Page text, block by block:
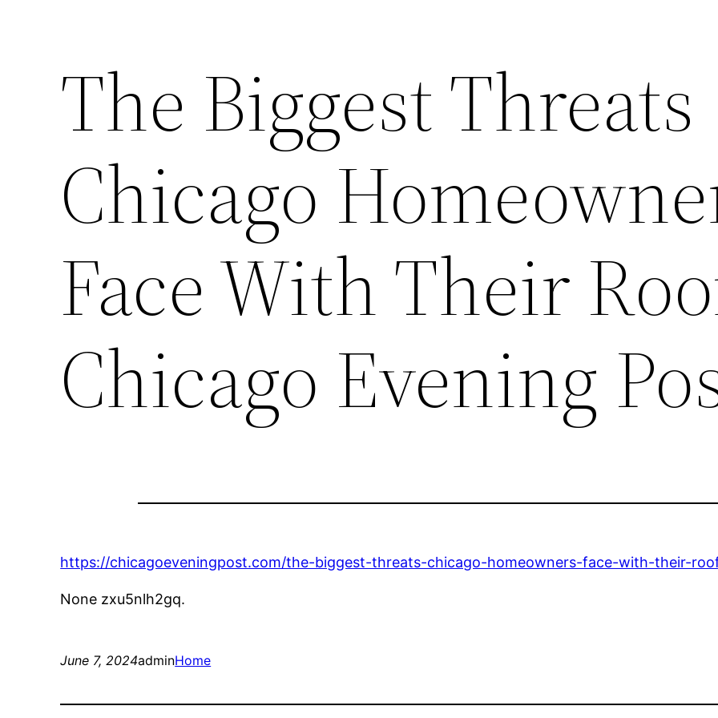
The Biggest Threats
Chicago
Face With Their
Chicago Evening
https://chicagoeveningpost.com/the-biggest-threats-chicago-homeowners-face-with-their-
None zxu5nlh2gq.
June 7, 2024adminHome